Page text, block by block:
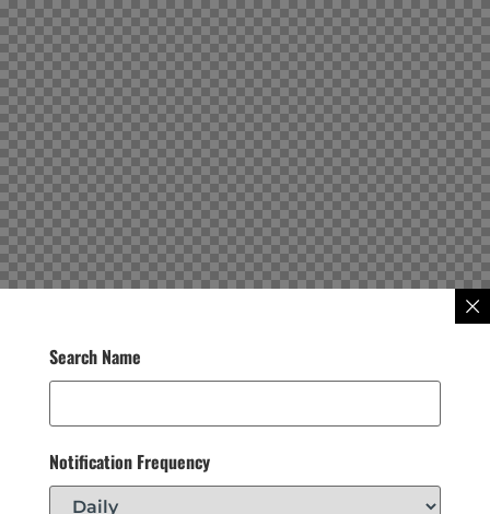
Search Name
Notification Frequency